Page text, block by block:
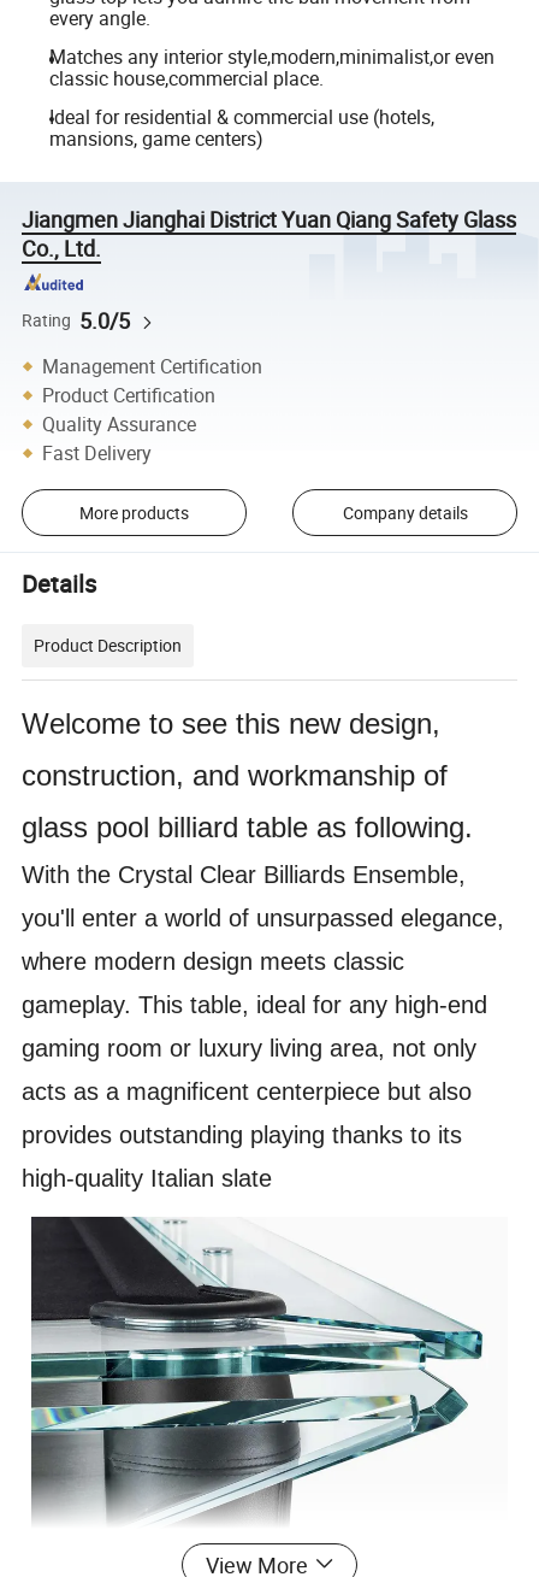
every angle.
Matches any interior style,modern,minimalist,or even
classic house,commercial place.
Ideal for residential & commercial use (hotels,
mansions, game centers)
Jiangmen Jianghai District Yuan Qiang Safety Glass
Co., Ltd.
Rating 5.0/5
Management Certification
Product Certification
Quality Assurance
Fast Delivery
More products Company details
Details
Product Description
Welcome to see this new design,
construction, and workmanship of
glass pool billiard table as following.
With the Crystal Clear Billiards Ensemble,
you'll enter a world of unsurpassed elegance,
where modern design meets classic
gameplay. This table, ideal for any high-end
gaming room or luxury living area, not only
acts as a magnificent centerpiece but also
provides outstanding playing thanks to its
high-quality Italian slate
View More